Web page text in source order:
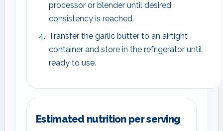
processor or blender until desired
consistency is reached.
Transfer the garlic butter to an airtight
container and store in the refrigerator until
ready to use.
Estimated nutrition per serving